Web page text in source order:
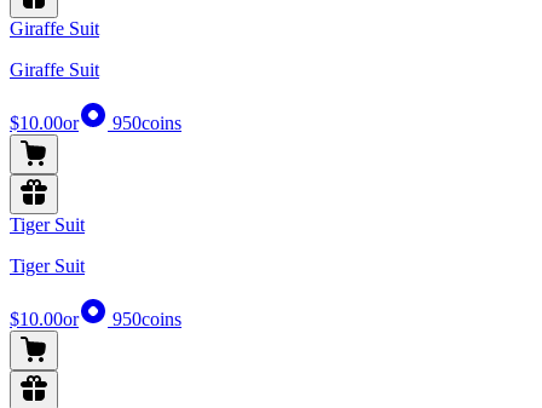
Giraffe Suit
Giraffe Suit
$10.00or 950coins
Tiger Suit
Tiger Suit
$10.00or 950coins